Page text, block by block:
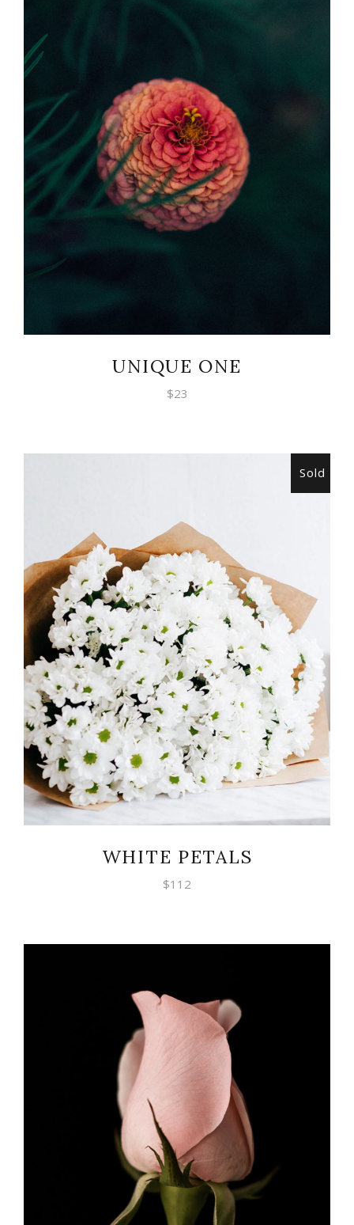
ADD TO CART
UNIQUE ONE
$23
Sold
READ MORE
WHITE PETALS
$112
ADD TO CART